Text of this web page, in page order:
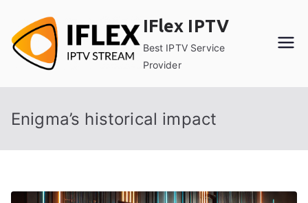
content
IFlex IPTV
Best IPTV Service
Provider
Enigma’s historical impact